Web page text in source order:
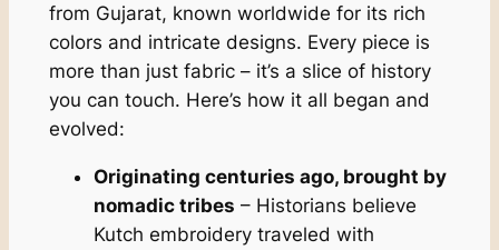
from Gujarat, known worldwide for its rich
colors and intricate designs. Every piece is
more than just fabric – it’s a slice of history
you can touch. Here’s how it all began and
evolved:
Originating centuries ago, brought by
nomadic tribes – Historians believe
Kutch embroidery traveled with